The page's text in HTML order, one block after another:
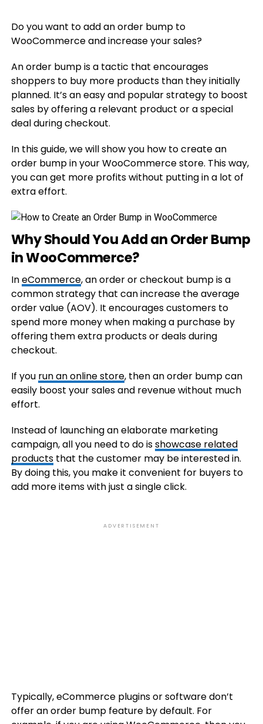
Do you want to add an order bump to
WooCommerce and increase your sales?
An order bump is a tactic that encourages
shoppers to buy more products than they initially
planned. It’s an easy and popular strategy to boost
sales by offering a relevant product or a special
deal during checkout.
In this guide, we will show you how to create an
order bump in your WooCommerce store. This way,
you can get more profits without putting in a lot of
extra effort.
Why Should You Add an Order Bump
in WooCommerce?
IneCommerce, an order or checkout bump is a
common strategy that can increase the average
order value (AOV). It encourages customers to
spend more money when making a purchase by
offering them extra products or deals during
checkout.
If you run an online store, then an order bump can
easily boost your sales and revenue without much
effort.
Instead of launching an elaborate marketing
campaign, all you need to do isshowcase related
productsthat the customer may be interested in.
By doing this, you make it convenient for buyers to
add more items with just a single click.
ADVERTISEMENT
Typically, eCommerce plugins or software don’t
offer an order bump feature by default. For